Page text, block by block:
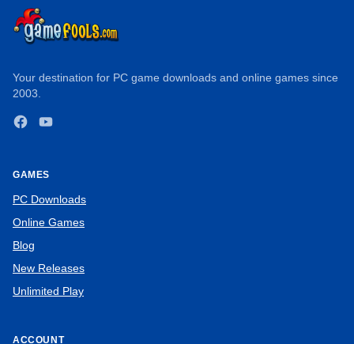
Your destination for PC game downloads and online games since
2003.
FacebookYouTube
GAMES
PC Downloads
Online Games
Blog
New Releases
Unlimited Play
ACCOUNT